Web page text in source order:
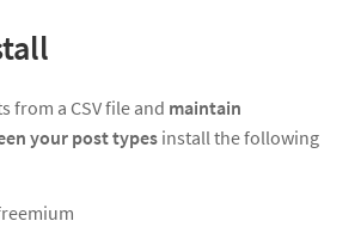
from a CSV file and maintain
your post types install the following